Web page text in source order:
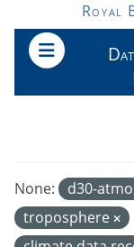
Skip to mainRoyal
None: d30-
troposphere